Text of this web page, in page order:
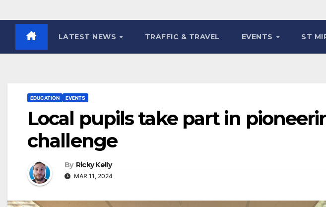
LATEST NEWS TRAFFIC & TRAVEL EVENTS ST
EDUCATION EVENTS
Local pupils take part in
challenge
By Ricky Kelly
MAR 11, 2024